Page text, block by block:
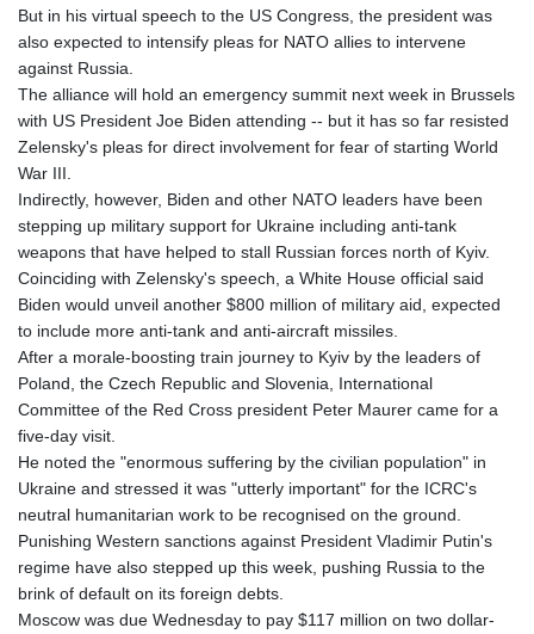
But in his virtual speech to the US Congress, the president was
also expected to intensify pleas for NATO allies to intervene
against Russia.
The alliance will hold an emergency summit next week in Brussels
with US President Joe Biden attending -- but it has so far resisted
Zelensky's pleas for direct involvement for fear of starting World
War III.
Indirectly, however, Biden and other NATO leaders have been
stepping up military support for Ukraine including anti-tank
weapons that have helped to stall Russian forces north of Kyiv.
Coinciding with Zelensky's speech, a White House official said
Biden would unveil another $800 million of military aid, expected
to include more anti-tank and anti-aircraft missiles.
After a morale-boosting train journey to Kyiv by the leaders of
Poland, the Czech Republic and Slovenia, International
Committee of the Red Cross president Peter Maurer came for a
five-day visit.
He noted the "enormous suffering by the civilian population" in
Ukraine and stressed it was "utterly important" for the ICRC's
neutral humanitarian work to be recognised on the ground.
Punishing Western sanctions against President Vladimir Putin's
regime have also stepped up this week, pushing Russia to the
brink of default on its foreign debts.
Moscow was due Wednesday to pay $117 million on two dollar-